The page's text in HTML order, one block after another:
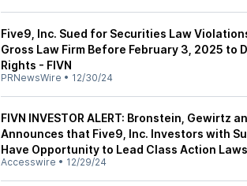
Five9, Inc. Sued for Securities Law
Gross Law Firm Before February 3, 2025 to
Rights - FIVN
PRNewsWire • 12/30/24
FIVN INVESTOR ALERT: Bronstein, Gewirtz
Announces that Five9, Inc. Investors with
Have Opportunity to Lead Class Action
Accesswire • 12/29/24